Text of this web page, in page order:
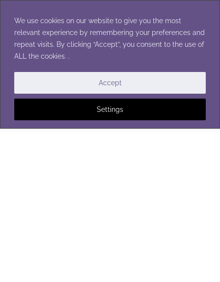
We use cookies on our website to give you the most
relevant experience by remembering your preferences and
repeat visits. By clicking “Accept”, you consent to the use of
ALL the cookies. .
Settings
Accept
content
WOMEN'S HATS